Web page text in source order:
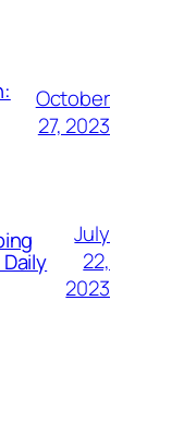
October
27, 2023
July
22,
2023